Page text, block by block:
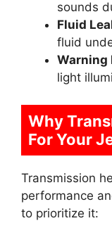
sounds
Fluid
fluid
Warning
light
Why
For Your
Transmission
performance
to prioritize it: